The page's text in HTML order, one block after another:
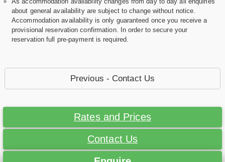
about general availability are subject to change without notice.
Accommodation availability is only guaranteed once you receive a
provisional reservation confirmation. In order to secure your
reservation full pre-payment is required.
Previous - Contact Us
Rates and Prices
Contact Us